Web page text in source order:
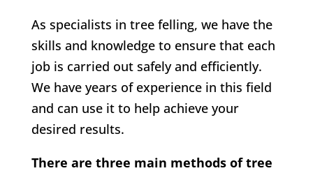
As specialists in tree felling, we have the
skills and knowledge to ensure that each
job is carried out safely and efficiently.
We have years of experience in this field
and can use it to help achieve your
desired results.
There are three main methods of tree